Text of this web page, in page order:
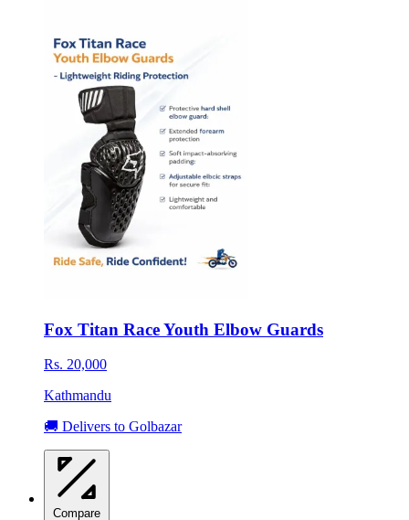
Fox Titan Race Youth Elbow Guards
Rs. 20,000
Kathmandu
🚚 Delivers to Golbazar
Compare